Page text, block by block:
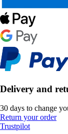
Delivery and
30 days to change
Return your order
Trustpilot